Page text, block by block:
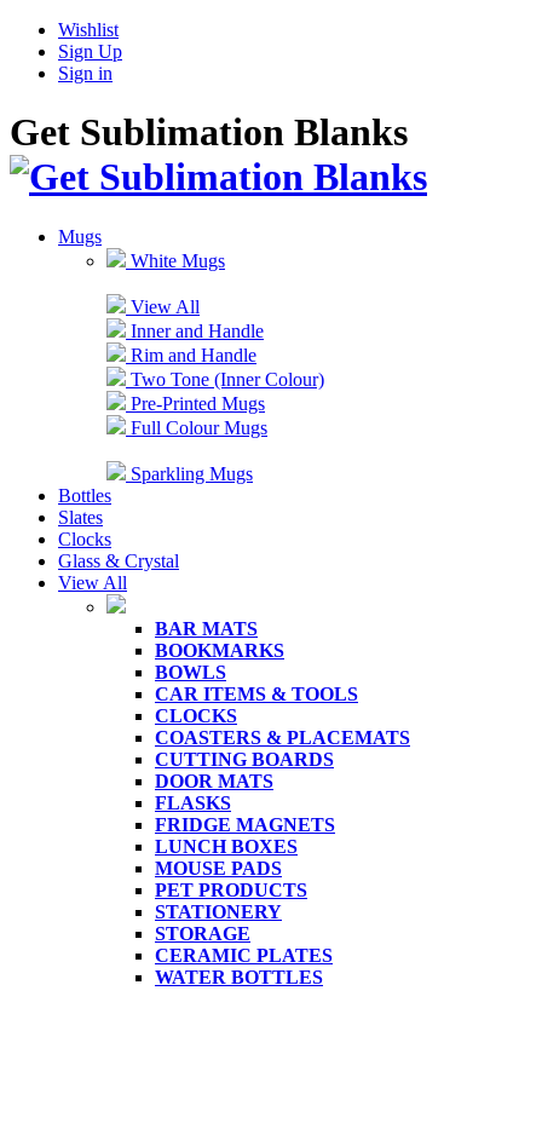
Wishlist
Sign Up
Sign in
Get Sublimation Blanks
Mugs
White Mugs
View All
Inner and Handle
Rim and Handle
Two Tone (Inner Colour)
Pre-Printed Mugs
Full Colour Mugs
Sparkling Mugs
Bottles
Slates
Clocks
Glass & Crystal
View All
BAR MATS
BOOKMARKS
BOWLS
CAR ITEMS & TOOLS
CLOCKS
COASTERS & PLACEMATS
CUTTING BOARDS
DOOR MATS
FLASKS
FRIDGE MAGNETS
LUNCH BOXES
MOUSE PADS
PET PRODUCTS
STATIONERY
STORAGE
CERAMIC PLATES
WATER BOTTLES